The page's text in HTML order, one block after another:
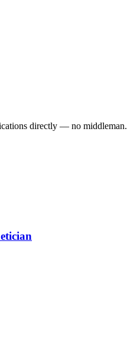
directly — no middleman.